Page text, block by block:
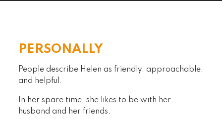
PERSONALLY
People describe Helen as friendly, approachable,
and helpful.
In her spare time, she likes to be with her
husband and her friends.